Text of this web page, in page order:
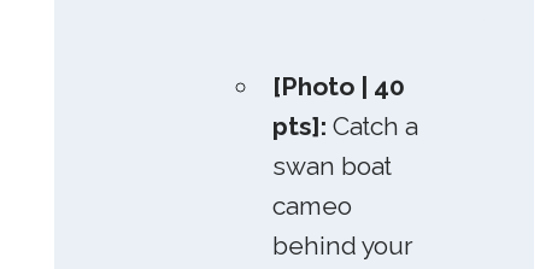
[Photo | 40
pts]: Catch a
swan boat
cameo
behind your